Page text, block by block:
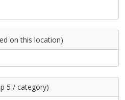
on this location)
5 / category)